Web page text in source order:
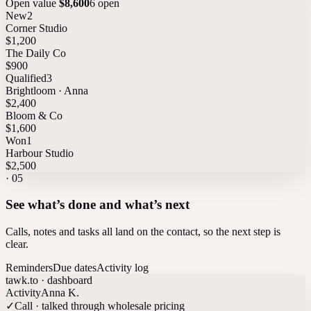
Open value $8,6006 open
New2
Corner Studio
$1,200
The Daily Co
$900
Qualified3
Brightloom · Anna
$2,400
Bloom & Co
$1,600
Won1
Harbour Studio
$2,500
· 05
See what’s done and what’s next
Calls, notes and tasks all land on the contact, so the next step is
clear.
RemindersDue datesActivity log
tawk.to · dashboard
ActivityAnna K.
✓Call · talked through wholesale pricing